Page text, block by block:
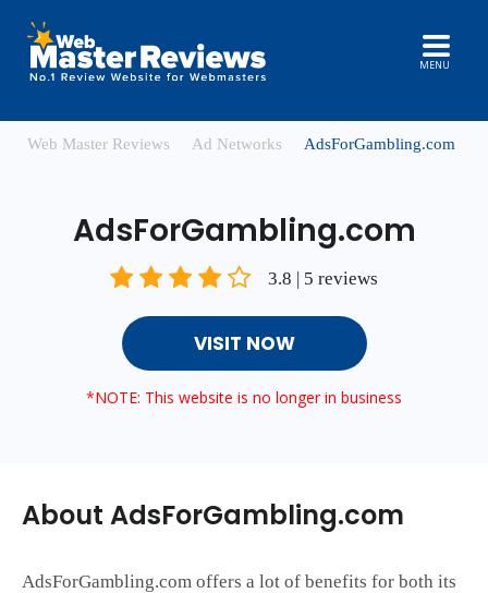
MENU
Web Master Reviews Ad Networks AdsForGambling.com
AdsForGambling.com
3.8 | 5 reviews
VISIT NOW
*NOTE: This website is no longer in business
About AdsForGambling.com
AdsForGambling.com offers a lot of benefits for both its